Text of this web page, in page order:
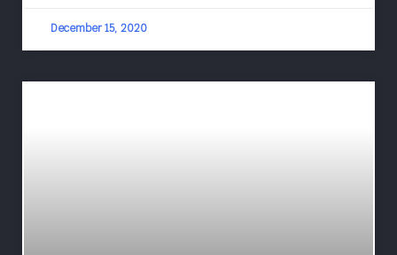
December 15, 2020